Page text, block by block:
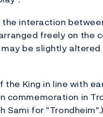
interaction
freely on the
be slightly
King in line with
in
Sami for "Trondheim".)